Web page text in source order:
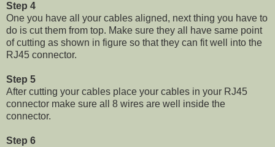
Step 4
One you have all your cables aligned, next thing you have to
do is cut them from top. Make sure they all have same point
of cutting as shown in figure so that they can fit well into the
RJ45 connector.
Step 5
After cutting your cables place your cables in your RJ45
connector make sure all 8 wires are well inside the
connector.
Step 6